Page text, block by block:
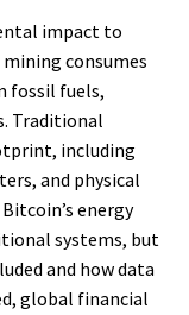
impact to
consumes
fossil fuels,
Traditional
including
and physical
energy
systems, but
and how data
global financial